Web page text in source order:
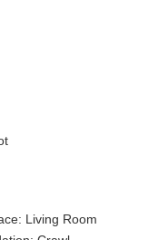
Living Room